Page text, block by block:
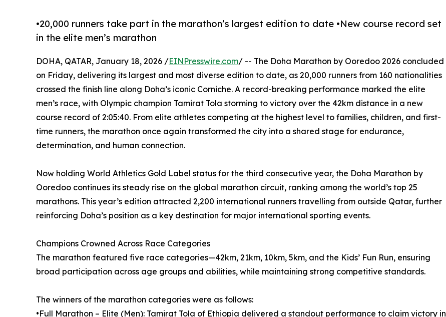
•20,000 runners take part in the marathon’s largest edition to date •New course record set
in the elite men’s marathon
DOHA, QATAR, January 18, 2026 /EINPresswire.com/ -- The Doha Marathon by Ooredoo 2026 concluded
on Friday, delivering its largest and most diverse edition to date, as 20,000 runners from 160 nationalities
crossed the finish line along Doha’s iconic Corniche. A record-breaking performance marked the elite
men’s race, with Olympic champion Tamirat Tola storming to victory over the 42km distance in a new
course record of 2:05:40. From elite athletes competing at the highest level to families, children, and first-
time runners, the marathon once again transformed the city into a shared stage for endurance,
determination, and human connection.
Now holding World Athletics Gold Label status for the third consecutive year, the Doha Marathon by
Ooredoo continues its steady rise on the global marathon circuit, ranking among the world’s top 25
marathons. This year’s edition attracted 2,200 international runners travelling from outside Qatar, further
reinforcing Doha’s position as a key destination for major international sporting events.
Champions Crowned Across Race Categories
The marathon featured five race categories—42km, 21km, 10km, 5km, and the Kids’ Fun Run, ensuring
broad participation across age groups and abilities, while maintaining strong competitive standards.
The winners of the marathon categories were as follows:
•Full Marathon – Elite (Men): Tamirat Tola of Ethiopia delivered a standout performance to claim victory in